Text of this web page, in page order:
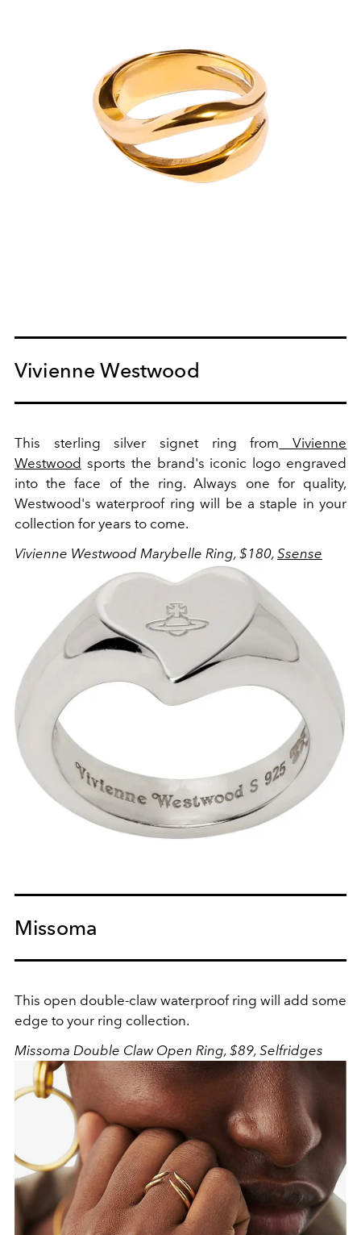
Vivienne Westwood
This sterling silver signet ring from Vivienne
Westwood sports the brand's iconic logo engraved
into the face of the ring. Always one for quality,
Westwood's waterproof ring will be a staple in your
collection for years to come.
Vivienne Westwood Marybelle Ring, $180, Ssense
Missoma
This open double-claw waterproof ring will add some
edge to your ring collection.
Missoma Double Claw Open Ring, $89, Selfridges